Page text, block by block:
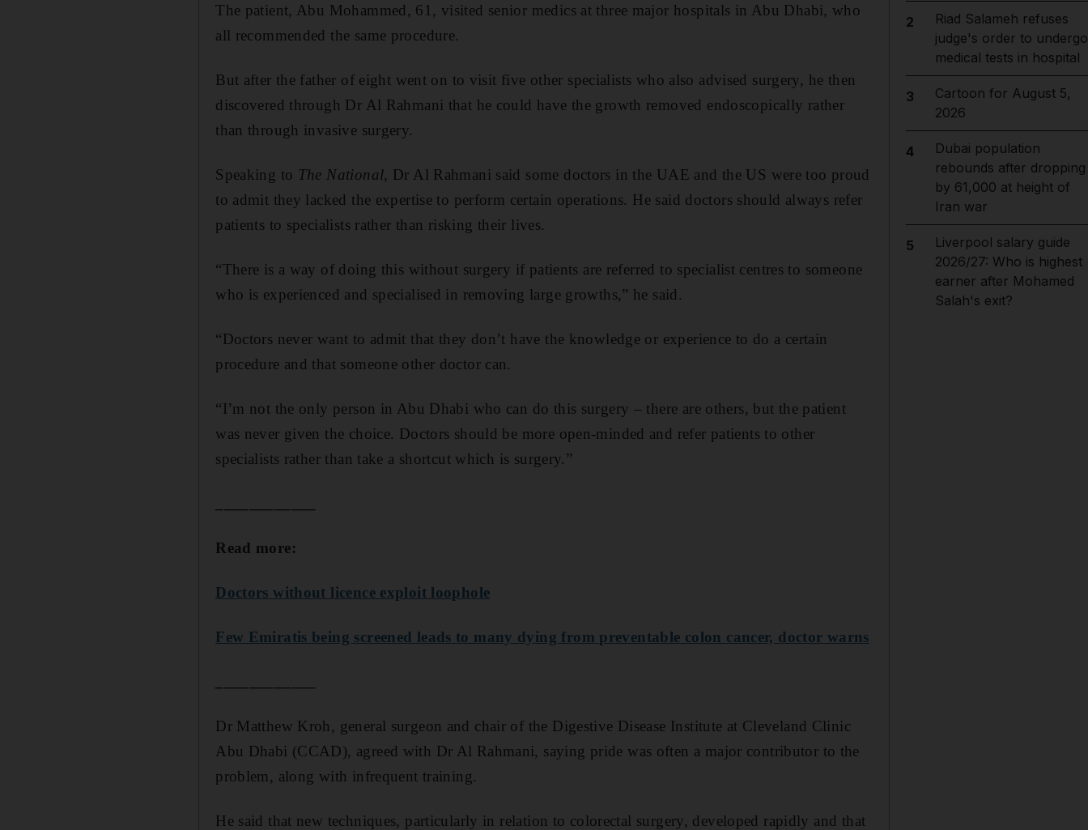
The patient, Abu Mohammed, 61, visited senior medics at three major hospitals in Abu Dhabi, who
all recommended the same procedure.
But after the father of eight went on to visit five other specialists who also advised surgery, he then
discovered through Dr Al Rahmani that he could have the growth removed endoscopically rather
than through invasive surgery.
Speaking to The National, Dr Al Rahmani said some doctors in the UAE and the US were too proud
to admit they lacked the expertise to perform certain operations. He said doctors should always refer
patients to specialists rather than risking their lives.
“There is a way of doing this without surgery if patients are referred to specialist centres to someone
who is experienced and specialised in removing large growths,” he said.
“Doctors never want to admit that they don’t have the knowledge or experience to do a certain
procedure and that someone other doctor can.
“I’m not the only person in Abu Dhabi who can do this surgery – there are others, but the patient
was never given the choice. Doctors should be more open-minded and refer patients to other
specialists rather than take a shortcut which is surgery.”
Read more:
Doctors without licence exploit loophole
Few Emiratis being screened leads to many dying from preventable colon cancer, doctor warns
Dr Matthew Kroh, general surgeon and chair of the Digestive Disease Institute at Cleveland Clinic
Abu Dhabi (CCAD), agreed with Dr Al Rahmani, saying pride was often a major contributor to the
problem, along with infrequent training.
He said that new techniques, particularly in relation to colorectal surgery, developed rapidly and that
2
Riad Salameh refuses
judge's order to undergo
medical tests in hospital
3
Cartoon for August 5,
2026
4
Dubai population
rebounds after dropping
by 61,000 at height of
Iran war
5
Liverpool salary guide
2026/27: Who is highest
earner after Mohamed
Salah's exit?